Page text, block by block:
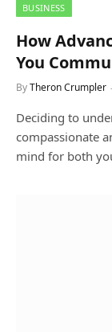
BUSINESS
How
You
ByTheron Crumpler
Deciding to
compassionate
mind for both